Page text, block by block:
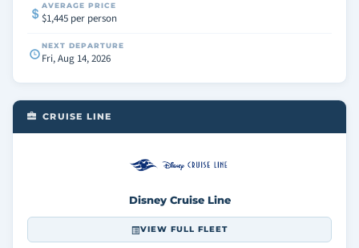
AVERAGE PRICE
$1,445 per person
NEXT DEPARTURE
Fri, Aug 14, 2026
CRUISE LINE
Disney Cruise Line
VIEW FULL FLEET